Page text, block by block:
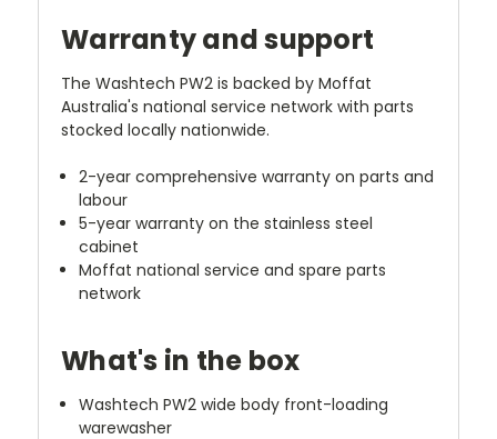
Warranty and support
The Washtech PW2 is backed by Moffat
Australia's national service network with parts
stocked locally nationwide.
2-year comprehensive warranty on parts and
labour
5-year warranty on the stainless steel
cabinet
Moffat national service and spare parts
network
What's in the box
Washtech PW2 wide body front-loading
warewasher